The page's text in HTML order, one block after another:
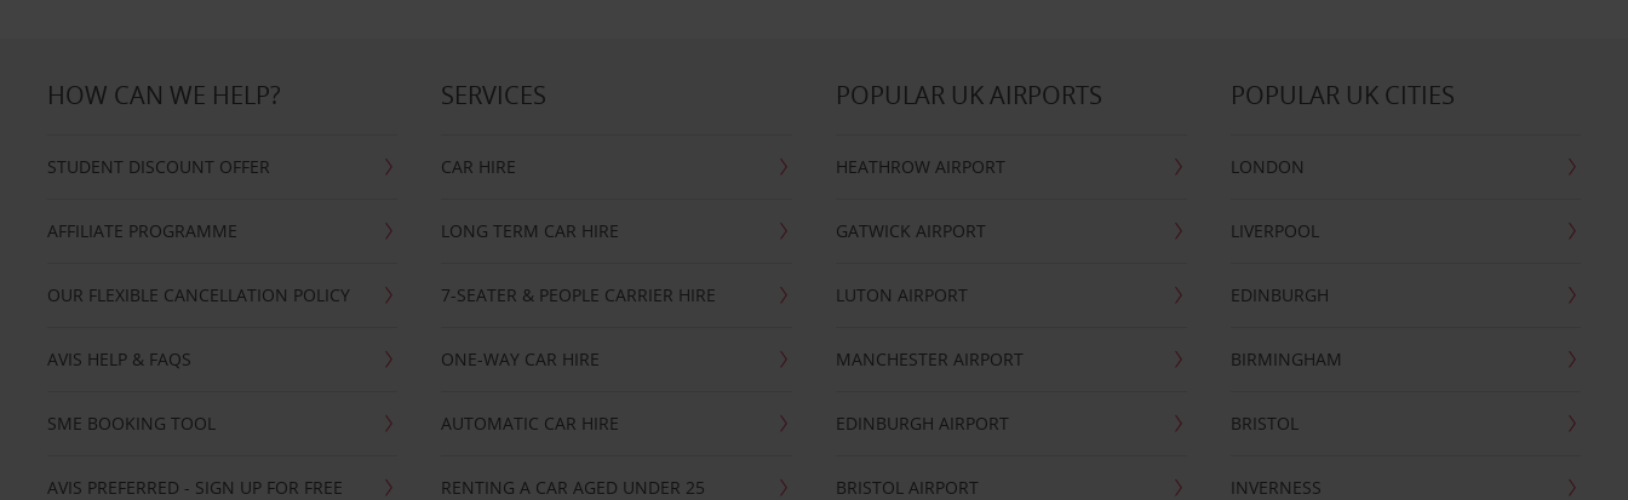
HOW CAN WE HELP?
STUDENT DISCOUNT OFFER
AFFILIATE PROGRAMME
OUR FLEXIBLE CANCELLATION POLICY
AVIS HELP & FAQS
SME BOOKING TOOL
AVIS PREFERRED - SIGN UP FOR FREE
SERVICES
CAR HIRE
LONG TERM CAR HIRE
7-SEATER & PEOPLE CARRIER HIRE
ONE-WAY CAR HIRE
AUTOMATIC CAR HIRE
RENTING A CAR AGED UNDER 25
POPULAR UK AIRPORTS
HEATHROW AIRPORT
GATWICK AIRPORT
LUTON AIRPORT
MANCHESTER AIRPORT
EDINBURGH AIRPORT
BRISTOL AIRPORT
POPULAR UK CITIES
LONDON
LIVERPOOL
EDINBURGH
BIRMINGHAM
BRISTOL
INVERNESS